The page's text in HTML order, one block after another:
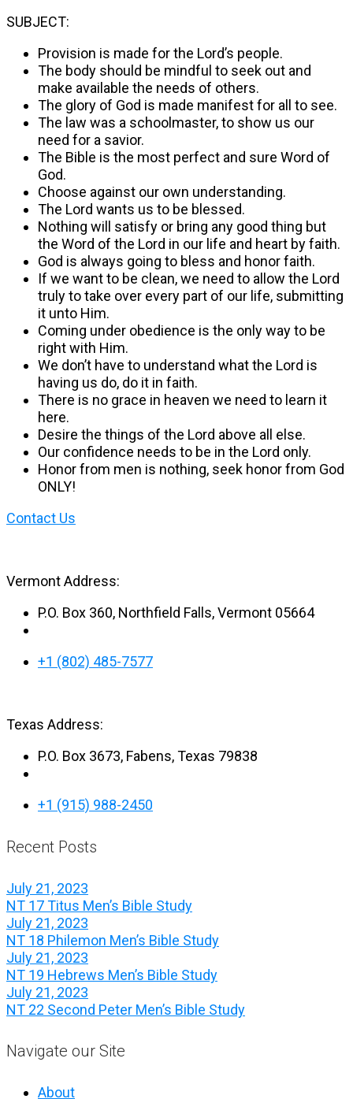
SUBJECT:
Provision is made for the Lord’s people.
The body should be mindful to seek out and
make available the needs of others.
The glory of God is made manifest for all to see.
The law was a schoolmaster, to show us our
need for a savior.
The Bible is the most perfect and sure Word of
God.
Choose against our own understanding.
The Lord wants us to be blessed.
Nothing will satisfy or bring any good thing but
the Word of the Lord in our life and heart by faith.
God is always going to bless and honor faith.
If we want to be clean, we need to allow the Lord
truly to take over every part of our life, submitting
it unto Him.
Coming under obedience is the only way to be
right with Him.
We don’t have to understand what the Lord is
having us do, do it in faith.
There is no grace in heaven we need to learn it
here.
Desire the things of the Lord above all else.
Our confidence needs to be in the Lord only.
Honor from men is nothing, seek honor from God
ONLY!
Contact Us
Vermont Address:
P.O. Box 360, Northfield Falls, Vermont 05664
+1 (802) 485-7577
Texas Address:
P.O. Box 3673, Fabens, Texas 79838
+1 (915) 988-2450
Recent Posts
July 21, 2023
NT 17 Titus Men’s Bible Study
July 21, 2023
NT 18 Philemon Men’s Bible Study
July 21, 2023
NT 19 Hebrews Men’s Bible Study
July 21, 2023
NT 22 Second Peter Men’s Bible Study
Navigate our Site
About